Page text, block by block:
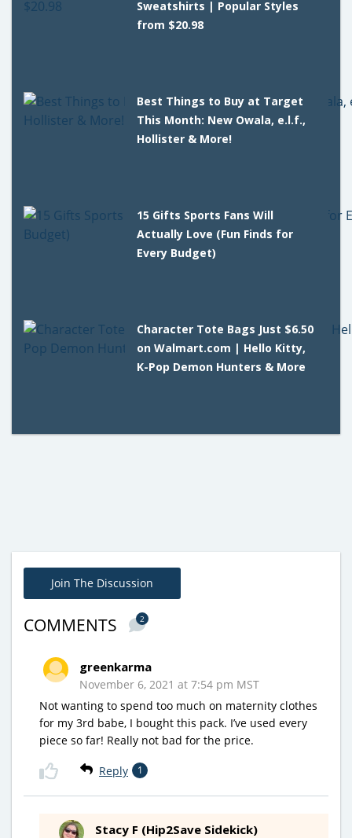
Sweatshirts | Popular Styles
from $20.98
Best Things to Buy at Target
This Month: New Owala, e.l.f.,
Hollister & More!
15 Gifts Sports Fans Will
Actually Love (Fun Finds for
Every Budget)
Character Tote Bags Just $6.50
on Walmart.com | Hello Kitty,
K-Pop Demon Hunters & More
Join The Discussion
COMMENTS 2
greenkarma
November 6, 2021 at 7:54 pm MST
Not wanting to spend too much on maternity clothes
for my 3rd babe, I bought this pack. I’ve used every
piece so far! Really not bad for the price.
Reply 1
Stacy F (Hip2Save Sidekick)